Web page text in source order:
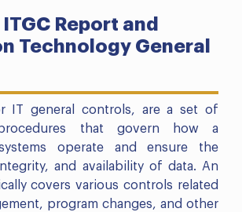
Report and
Technology General
IT general controls, are a set of
that govern how a
operate and ensure the
and availability of data. An
covers various controls related
program changes, and other